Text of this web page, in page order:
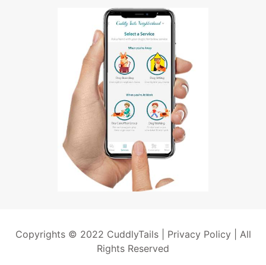
Copyrights © 2022 CuddlyTails | Privacy Policy| All
Rights Reserved